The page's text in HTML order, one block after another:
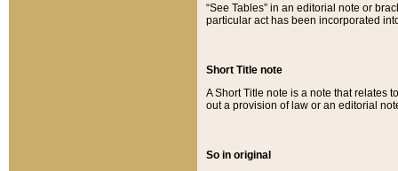
“See Tables” in an editorial note or
particular act has been incorporated
Short Title note
A Short Title note is a note that relates
out a provision of law or an editorial
So in original